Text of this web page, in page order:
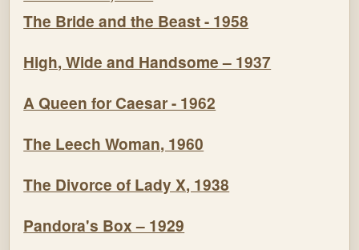
The Bride and the Beast - 1958
High, Wide and Handsome – 1937
A Queen for Caesar - 1962
The Leech Woman, 1960
The Divorce of Lady X, 1938
Pandora's Box – 1929